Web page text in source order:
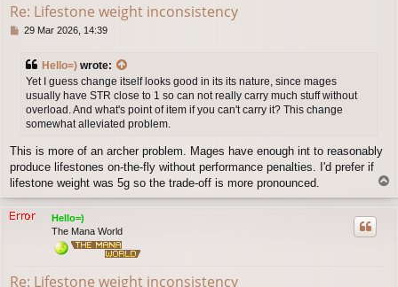
Re: Lifestone weight inconsistency
P29 Mar 2026, 14:39
Hello=) wrote:
Yet I guess change itself looks good in its its nature, since mages
usually have STR close to 1 so can not really carry much stuff without
overload. And what's point of item if you can't carry it? This change
somewhat alleviated problem.
This is more of an archer problem. Mages have enough int to reasonably
produce lifestones on-the-fly without performance penalties. I'd prefer if
lifestone weight was 5g so the trade-off is more pronounced.
Hello=)
The Mana World
Re: Lifestone weight inconsistency